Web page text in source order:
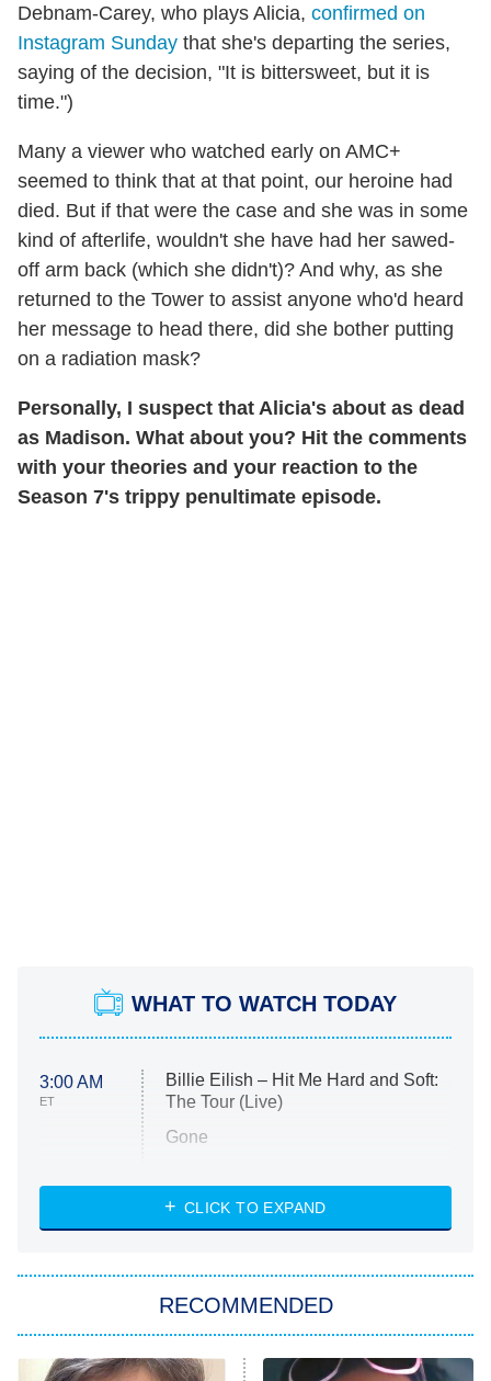
Debnam-Carey, who plays Alicia, confirmed on
Instagram Sunday that she's departing the series,
saying of the decision, "It is bittersweet, but it is
time.")
Many a viewer who watched early on AMC+
seemed to think that at that point, our heroine had
died. But if that were the case and she was in some
kind of afterlife, wouldn't she have had her sawed-
off arm back (which she didn't)? And why, as she
returned to the Tower to assist anyone who'd heard
her message to head there, did she bother putting
on a radiation mask?
Personally, I suspect that Alicia's about as dead
as Madison. What about you? Hit the comments
with your theories and your reaction to the
Season 7's trippy penultimate episode.
WHAT TO WATCH TODAY
3:00 AM
ET
Billie Eilish – Hit Me Hard and Soft:
The Tour (Live)
Gone
My Life With the Walter Boys
Star Trek: Strange New Worlds
ET
CLICK TO EXPAND
RECOMMENDED